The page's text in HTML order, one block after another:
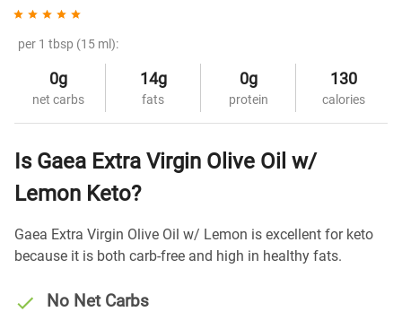
per 1 tbsp (15 ml):
0g
net carbs
14g
fats
0g
protein
130
calories
Is Gaea Extra Virgin Olive Oil w/
Lemon Keto?
Gaea Extra Virgin Olive Oil w/ Lemon is excellent for keto
because it is both carb-free and high in healthy fats.
No Net Carbs